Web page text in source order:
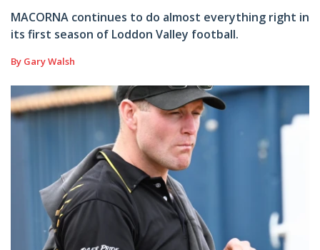
MACORNA continues to do almost everything right in
its first season of Loddon Valley football.
By Gary Walsh